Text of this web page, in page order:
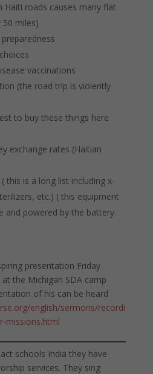
Haiti roads causes many flat
50 miles)
vaccinations
(the road trip is violently
to buy these things here
exchange rates (Haitian
this is a long list including x-
etc.) ( this equipment
and powered by the battery.
presentation Friday
the Michigan SDA camp
of his can be heard
english/sermons/recordi
missions.html
schools India they have
services. They sing